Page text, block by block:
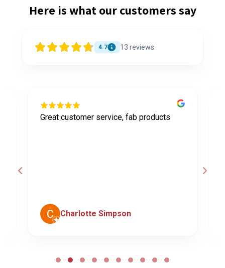
Here is what our customers say
4.7 13 reviews
Great customer service, fab products
Charlotte Simpson